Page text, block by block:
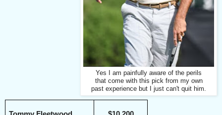
Yes I am painfully aware of the perils
that come with this pick from my own
past experience but I just can't quit him.